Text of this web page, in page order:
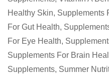
Healthy Skin, Supplements
For Gut Health,
For Eye Health,
Supplements For Brain
Supplements, Summer